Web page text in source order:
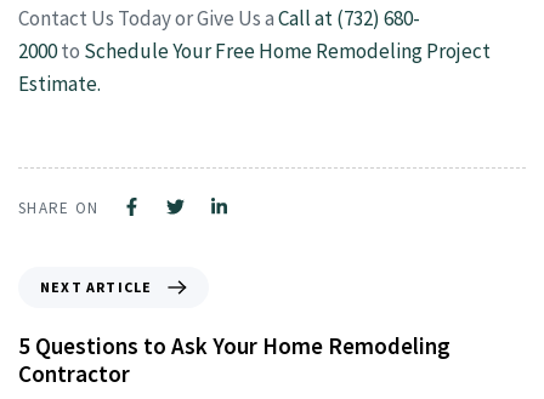
Contact Us Today or Give Us aCall at (732) 680-
2000to Schedule Your Free Home Remodeling Project
Estimate.
SHARE ON
NEXT ARTICLE
5 Questions to Ask Your Home Remodeling
Contractor